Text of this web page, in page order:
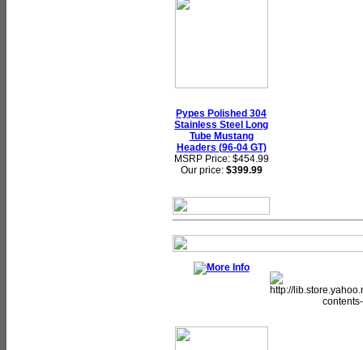
Pypes Polished 304
Stainless Steel Long
Tube Mustang
Headers (96-04 GT)
MSRP Price: $454.99
Our price: $399.99